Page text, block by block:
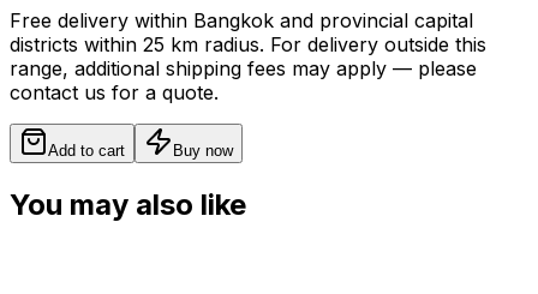
Free delivery within Bangkok and provincial capital
districts within 25 km radius. For delivery outside this
range, additional shipping fees may apply — please
contact us for a quote.
Add to cart Buy now
You may also like